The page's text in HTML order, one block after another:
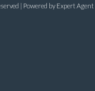
| Powered by Expert Agent